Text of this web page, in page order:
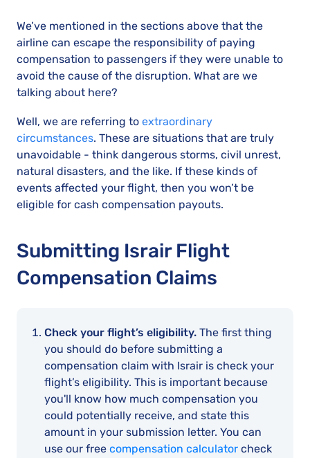
We’ve mentioned in the sections above that the
airline can escape the responsibility of paying
compensation to passengers if they were unable to
avoid the cause of the disruption. What are we
talking about here?
Well, we are referring to extraordinary
circumstances. These are situations that are truly
unavoidable - think dangerous storms, civil unrest,
natural disasters, and the like. If these kinds of
events affected your flight, then you won’t be
eligible for cash compensation payouts.
Submitting Israir Flight
Compensation Claims
Check your flight’s eligibility. The first thing
you should do before submitting a
compensation claim with Israir is check your
flight’s eligibility. This is important because
you'll know how much compensation you
could potentially receive, and state this
amount in your submission letter. You can
use our free compensation calculator check